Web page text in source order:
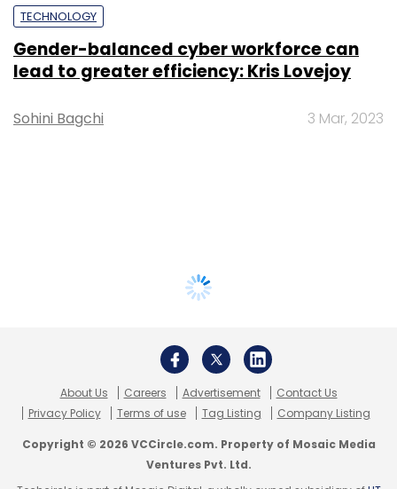
TECHNOLOGY
Gender-balanced cyber workforce can
lead to greater efficiency: Kris Lovejoy
Sohini Bagchi 3 Mar, 2023
About Us Careers Advertisement
Contact Us
Privacy Policy
Terms of use Tag Listing Company Listing
Copyright © 2026 VCCircle.com. Property of Mosaic Media
Ventures Pvt. Ltd.